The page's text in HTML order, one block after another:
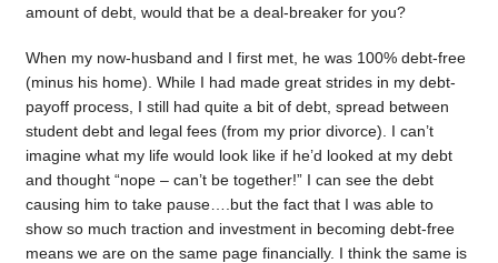
amount of debt, would that be a deal-breaker for you?
When my now-husband and I first met, he was 100% debt-free
(minus his home). While I had made great strides in my debt-
payoff process, I still had quite a bit of debt, spread between
student debt and legal fees (from my prior divorce). I can’t
imagine what my life would look like if he’d looked at my debt
and thought “nope – can’t be together!” I can see the debt
causing him to take pause….but the fact that I was able to
show so much traction and investment in becoming debt-free
means we are on the same page financially. I think the same is